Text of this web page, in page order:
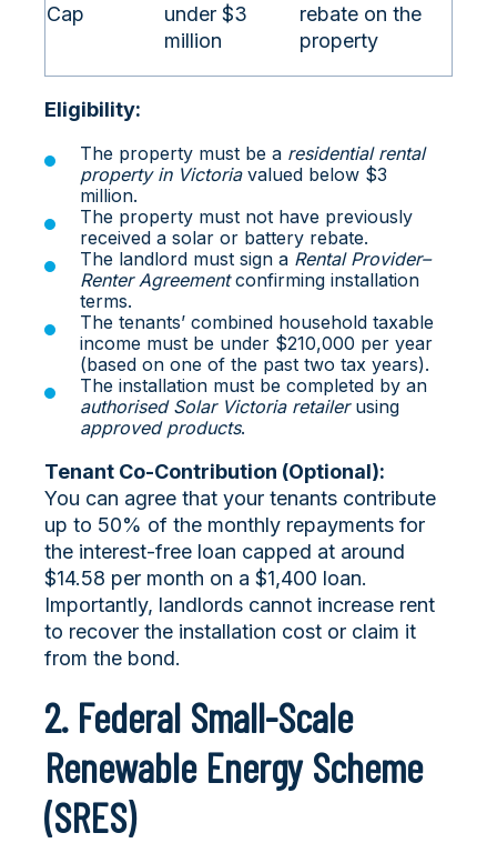
Cap
under $3
million
rebate on the
property
Eligibility:
The property must be a residential rental
property in Victoriavalued below $3
million.
The property must not have previously
received a solar or battery rebate.
The landlord must sign a Rental Provider–
Renter Agreementconfirming installation
terms.
The tenants’ combined household taxable
income must be under $210,000 per year
(based on one of the past two tax years).
The installation must be completed by an
authorised Solar Victoria retailerusing
approved products.
Tenant Co-Contribution (Optional):
You can agree that your tenants contribute
up to 50% of the monthly repayments for
the interest-free loan capped at around
$14.58 per month on a $1,400 loan.
Importantly, landlords cannot increase rent
to recover the installation cost or claim it
from the bond.
2. Federal Small-Scale
Renewable Energy Scheme
(SRES)